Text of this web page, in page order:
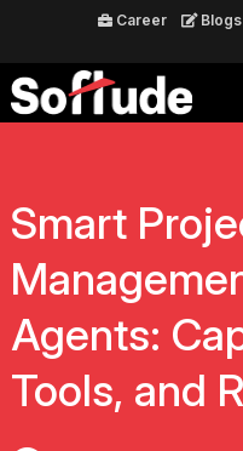
Career Blogs
Smart
Agents:
Tools, and